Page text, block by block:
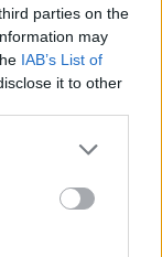
parties on the
may
IAB’s List of
it to other
risk of
alternative
a case
at risk. This